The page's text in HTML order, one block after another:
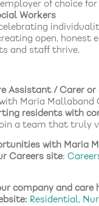
of choice for
Workers
open, honest
and staff thrive.
Assistant / Carer or
Maria Mallaband
residents with
a team that truly
with Maria
Careers site:
company and care
Residential,